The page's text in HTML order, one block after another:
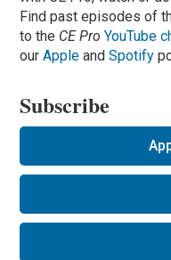
Find past episodes of
to the CE Pro YouTube
ourApple andSpotify
Subscribe